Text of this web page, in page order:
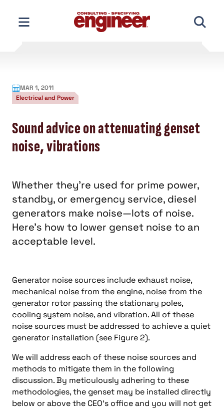
content
MAR 1, 2011
Electrical and Power
Sound advice on attenuating genset
noise, vibrations
Whether they’re used for prime power,
standby, or emergency service, diesel
generators make noise—lots of noise.
Here’s how to lower genset noise to an
acceptable level.
Generator noise sources include exhaust noise,
mechanical noise from the engine, noise from the
generator rotor passing the stationary poles,
cooling system noise, and vibration. All of these
noise sources must be addressed to achieve a quiet
generator installation (see Figure 2).
We will address each of these noise sources and
methods to mitigate them in the following
discussion. By meticulously adhering to these
methodologies, the genset may be installed directly
below or above the CEO’s office and you will not get